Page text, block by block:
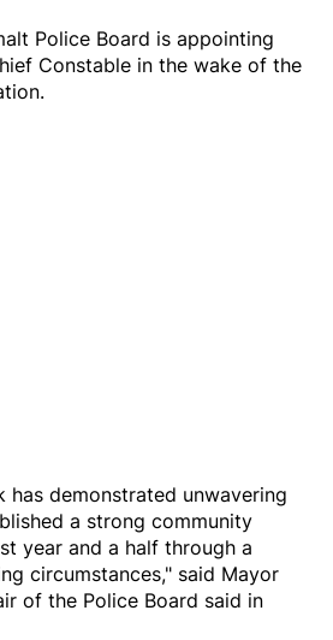
Police Board is appointing
Constable in the wake of the
has demonstrated unwavering
a strong community
year and a half through a
circumstances," said Mayor
of the Police Board said in